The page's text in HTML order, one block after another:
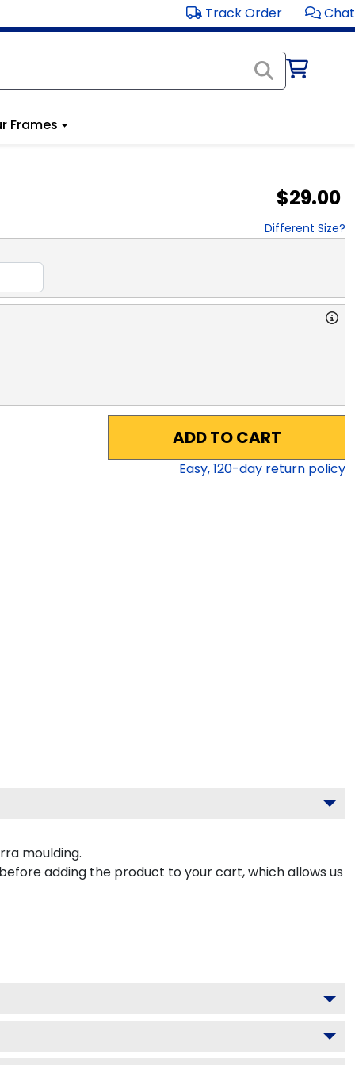
Track Order Chat
Frames
$29.00
Different Size?
ADD TO CART
Easy,120-day return policy
moulding.
adding the product to your cart, which allows us